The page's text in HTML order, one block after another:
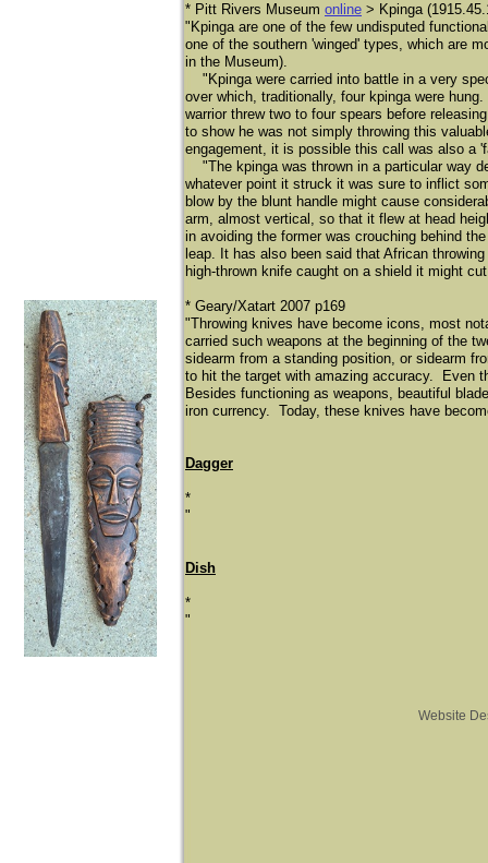
* Pitt Rivers Museum online > Kpinga
​"Kpinga are one of the few undisputed
one of the southern 'winged' types, which are
in the Museum).
"Kpinga were carried into battle in a very
over which, traditionally, four kpinga were
warrior threw two to four spears before
to show he was not simply throwing this
engagement, it is possible this call was also a
"The kpinga was thrown in a particular way
whatever point it struck it was sure to inflict
blow by the blunt handle might cause
arm, almost vertical, so that it flew at head
in avoiding the former was crouching behind
leap. It has also been said that African
high-thrown knife caught on a shield it might
* Geary/Xatart 2007 p169
"Throwing knives have become icons, most
carried such weapons at the beginning of the
sidearm from a standing position, or sidearm
to hit the target with amazing accuracy. Even
Besides functioning as weapons, beautiful
iron currency. Today, these knives have
Dagger
*
"
Dish
*
"
Website